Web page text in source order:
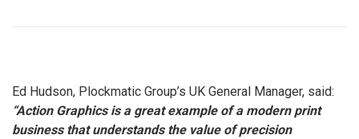
Ed Hudson, Plockmatic Group’s UK General Manager, said:
“Action Graphics is a great example of a modern print
business that understands the value of precision